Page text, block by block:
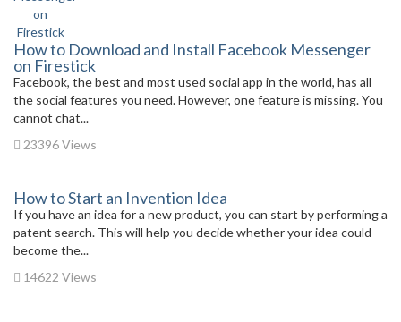
How to Download and Install Facebook Messenger
on Firestick
Facebook, the best and most used social app in the world, has all
the social features you need. However, one feature is missing. You
cannot chat...
23396 Views
How to Start an Invention Idea
If you have an idea for a new product, you can start by performing a
patent search. This will help you decide whether your idea could
become the...
14622 Views